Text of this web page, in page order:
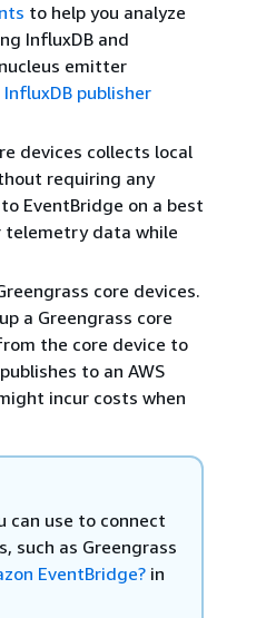
to help you analyze
InfluxDB and
emitter
InfluxDB publisher
devices collects local
requiring any
EventBridge on a best
telemetry data while
core devices.
a Greengrass core
the core device to
to an AWS
incur costs when
can use to connect
such as Greengrass
EventBridge? in